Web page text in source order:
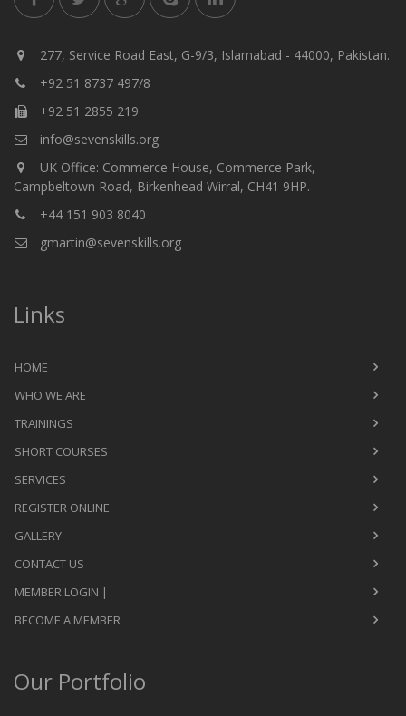
277, Service Road East, G-9/3, Islamabad - 44000, Pakistan.
+92 51 8737 497/8
+92 51 2855 219
info@sevenskills.org
UK Office: Commerce House, Commerce Park,
Campbeltown Road, Birkenhead Wirral, CH41 9HP.
+44 151 903 8040
gmartin@sevenskills.org
Links
HOME
WHO WE ARE
TRAININGS
SHORT COURSES
SERVICES
REGISTER ONLINE
GALLERY
CONTACT US
MEMBER LOGIN |
BECOME A MEMBER
Our Portfolio